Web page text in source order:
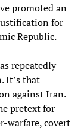
promoted an
for
Republic.
repeatedly
It’s that
against Iran.
pretext for
covert